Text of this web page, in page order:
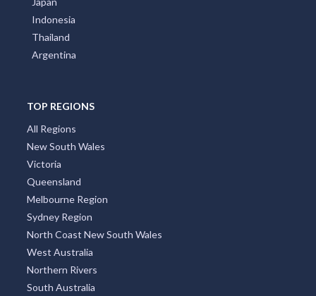
Indonesia
Thailand
Argentina
TOP REGIONS
All Regions
New South Wales
Victoria
Queensland
Melbourne Region
Sydney Region
North Coast New South Wales
West Australia
Northern Rivers
South Australia